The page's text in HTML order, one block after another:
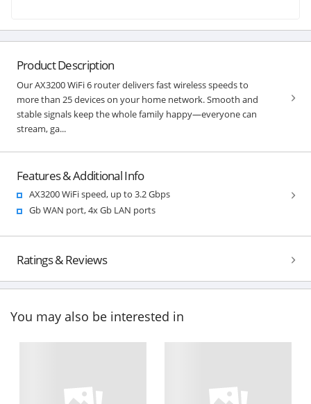
Product Description
Our AX3200 WiFi 6 router delivers fast wireless speeds to
more than 25 devices on your home network. Smooth and
stable signals keep the whole family happy—everyone can
stream, ga...
Features & Additional Info
AX3200 WiFi speed, up to 3.2 Gbps
Gb WAN port, 4x Gb LAN ports
Ratings & Reviews
You may also be interested in